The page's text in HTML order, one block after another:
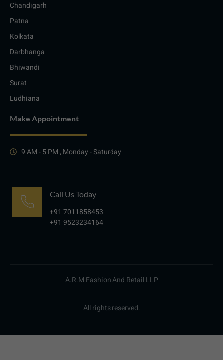
Chandigarh
Patna
Kolkata
Darbhanga
Bhiwandi
Surat
Ludhiana
Make Appointment
9 AM - 5 PM , Monday - Saturday
Call Us Today
+91 7011858453
+91 9523234164
A.R.M Fashion And Retail LLP
All rights reserved.